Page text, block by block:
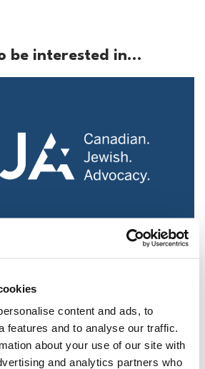
content and ads, to
features and to analyse our traffic.
about your use of our site with
and analytics partners who
be interested in...
protect Jews from 'hateful'
Syndication)